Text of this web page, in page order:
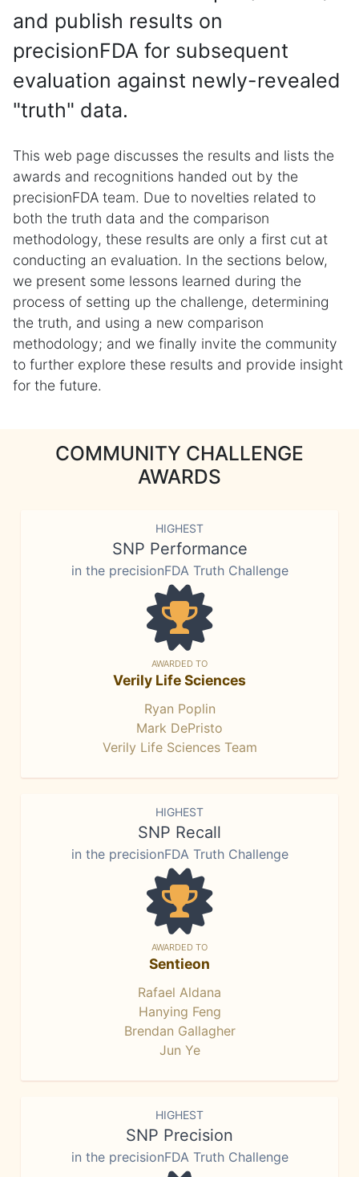
and publish results on
precisionFDA for subsequent
evaluation against newly-revealed
"truth" data.
This web page discusses the results and lists the
awards and recognitions handed out by the
precisionFDA team. Due to novelties related to
both the truth data and the comparison
methodology, these results are only a first cut at
conducting an evaluation. In the sections below,
we present some lessons learned during the
process of setting up the challenge, determining
the truth, and using a new comparison
methodology; and we finally invite the community
to further explore these results and provide insight
for the future.
COMMUNITY CHALLENGE
AWARDS
HIGHEST
SNP Performance
in the precisionFDA Truth Challenge
AWARDED TO
Verily Life Sciences
Ryan Poplin
Mark DePristo
Verily Life Sciences Team
HIGHEST
SNP Recall
in the precisionFDA Truth Challenge
AWARDED TO
Sentieon
Rafael Aldana
Hanying Feng
Brendan Gallagher
Jun Ye
HIGHEST
SNP Precision
in the precisionFDA Truth Challenge